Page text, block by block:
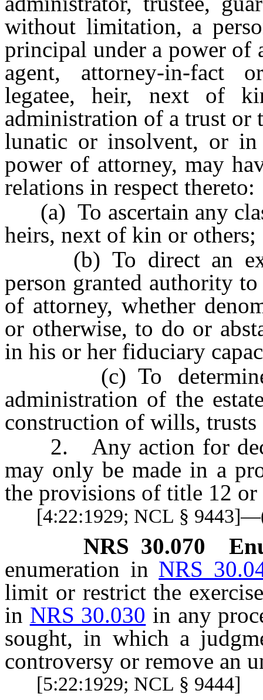
without limitation, a
principal under a power of
agent, attorney-in-fact
legatee, heir, next of
administration of a trust or
lunatic or insolvent, or in
power of attorney, may
relations in respect thereto:
(a) To ascertain any
heirs, next of kin or others;
(b) To direct an
person granted authority
of attorney, whether
or otherwise, to do or
in his or her fiduciary
(c) To determine
administration of the
construction of wills,
2. Any action for
may only be made in a
the provisions of title 12
[4:22:1929; NCL §
NRS 30.070
enumeration in NRS
limit or restrict the
in NRS 30.030 in any
sought, in which a
controversy or remove an
[5:22:1929; NCL § 9444]